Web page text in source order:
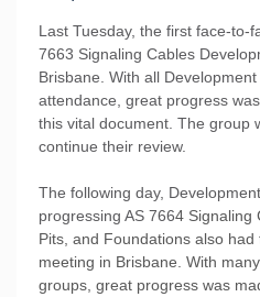
Last Tuesday, the first face-to-
7663 Signaling Cables
Brisbane. With all
attendance, great progress
this vital document. The group
continue their review.
The following day,
progressing AS 7664 Signaling
Pits, and Foundations also
meeting in Brisbane. With
groups, great progress was